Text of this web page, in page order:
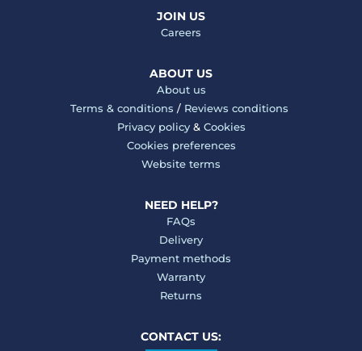
JOIN US
Careers
ABOUT US
About us
Terms & conditions / Reviews conditions
Privacy policy& Cookies
Cookies preferences
Website terms
NEED HELP?
FAQs
Delivery
Payment methods
Warranty
Returns
CONTACT US: